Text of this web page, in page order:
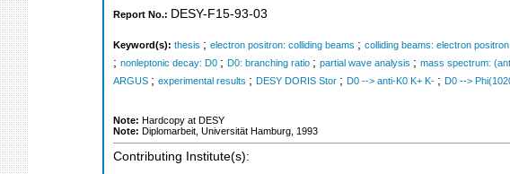
Report No.: DESY-F15-93-03
Keyword(s): thesis ; electron positron: colliding beams ; colliding beams: electron positron
; nonleptonic decay: D0 ; D0: branching ratio ; partial wave analysis ; mass spectrum:
ARGUS ; experimental results ; DESY DORIS Stor ; D0 --> anti-K0 K+ K- ; D0 -->
Note: Hardcopy at DESY
Note: Diplomarbeit, Universität Hamburg, 1993
Contributing Institute(s):